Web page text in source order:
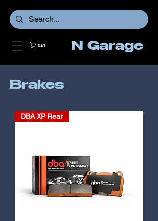
Cart N Garage
Brakes
DBA XP Rear